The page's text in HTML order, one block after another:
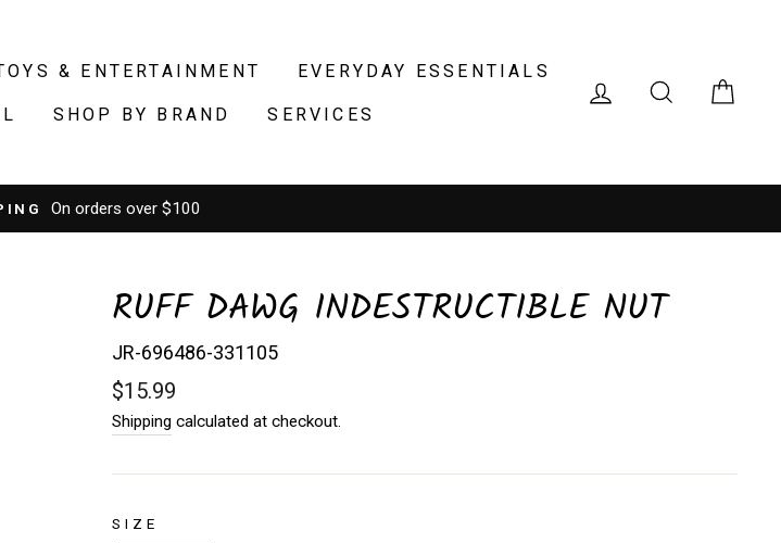
& ENTERTAINMENT EVERYDAY ESSENTIALS
SHOP BY BRAND SERVICES
LOG IN SEARCH
FREE PICKUP from our retail location
RUFF DAWG INDESTRUCTIBLE NUT
JR-696486-331105
Regular
price
$15.99
Shipping calculated at checkout.
SIZE